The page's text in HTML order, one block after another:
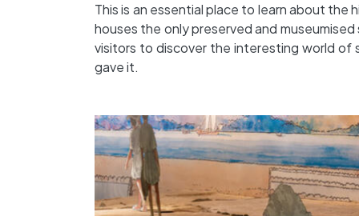
This is an essential place to learn about the
houses the only preserved and
visitors to discover the interesting world of
gave it.